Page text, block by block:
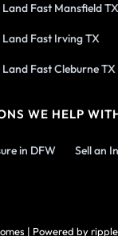
Land Fast Mansfield TX
Land Fast Irving TX
Land Fast Cleburne TX
WE HELP
in DFW Sell an
| Powered by